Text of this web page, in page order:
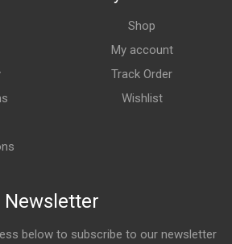
Shop
My account
Track Order
Wishlist
Newsletter
below to subscribe to our newsletter